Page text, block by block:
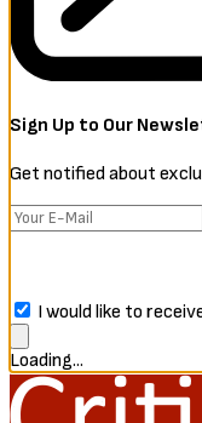
Sign Up to Our
Get notified about
I would like to
Loading...